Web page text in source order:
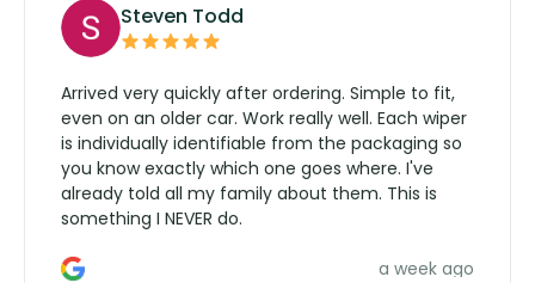
Steven Todd
Arrived very quickly after ordering. Simple to fit,
even on an older car. Work really well. Each wiper
is individually identifiable from the packaging so
you know exactly which one goes where. I've
already told all my family about them. This is
something I NEVER do.
a week ago